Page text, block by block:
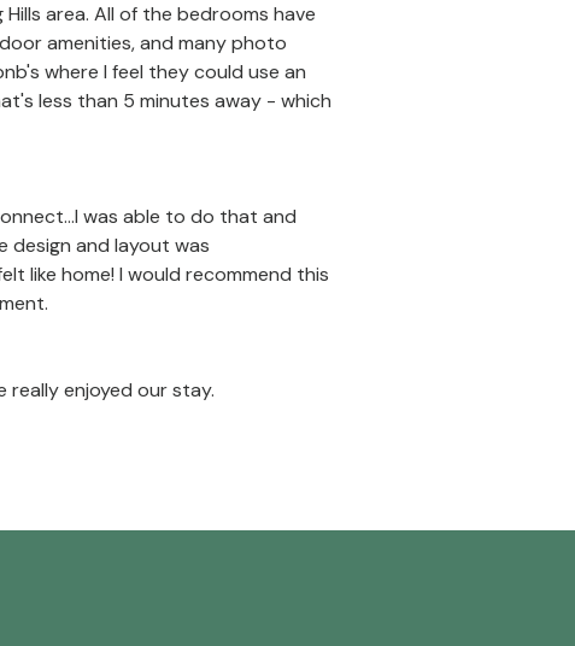
area. All of the bedrooms have
amenities, and many photo
where I feel they could use an
less than 5 minutes away - which
was able to do that and
design and layout was
like home! I would recommend this
really enjoyed our stay.